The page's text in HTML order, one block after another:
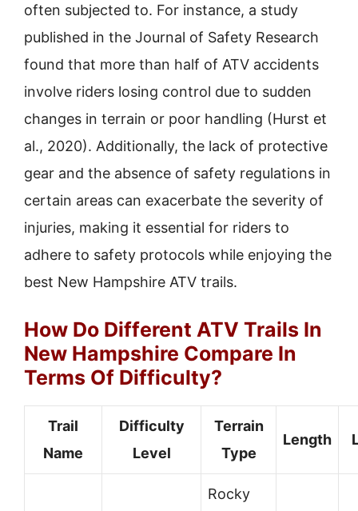
often subjected to. For instance, a study
published in the Journal of Safety Research
found that more than half of ATV accidents
involve riders losing control due to sudden
changes in terrain or poor handling (Hurst et
al., 2020). Additionally, the lack of protective
gear and the absence of safety regulations in
certain areas can exacerbate the severity of
injuries, making it essential for riders to
adhere to safety protocols while enjoying the
best New Hampshire ATV trails.
How Do Different ATV Trails In
New Hampshire Compare In
Terms Of Difficulty?
Trail
Name
Difficulty
Level
Terrain
Type
Length
Rocky